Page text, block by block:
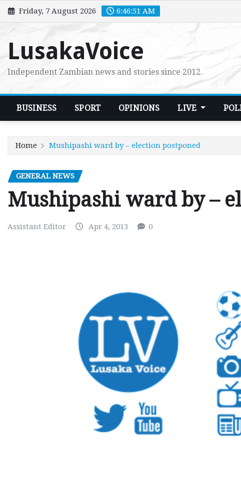
Skip
to
Friday, 7 August 2026 6:46:52 AM
LusakaVoice
Independent Zambian news and stories since 2012.
BUSINESS SPORT OPINIONS LIVE
Home Mushipashi ward by – election postponed
GENERAL NEWS
Mushipashi ward by –
Assistant Editor Apr 4, 2013 0